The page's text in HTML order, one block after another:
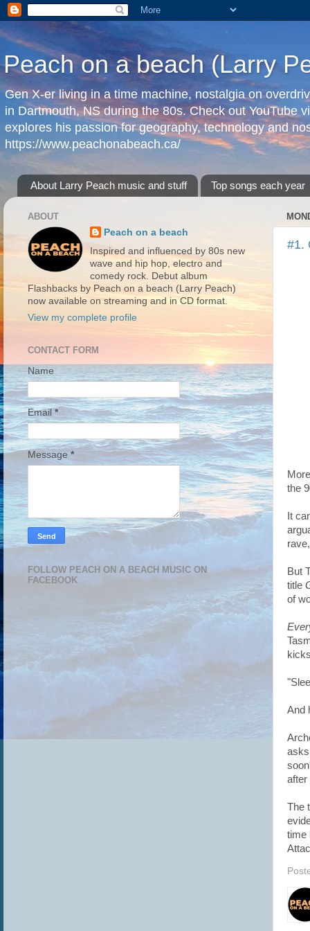
Peach on a beach (Larry
Gen X-er living in a time machine, nostalgia on
in Dartmouth, NS during the 80s. Check out YouTube
explores his passion for geography, technology and
https://www.peachonabeach.ca/
About Larry Peach music and stuff Top songs each year
#1.
the
It
But
title
of
And
asks
after
The
time
ABOUT
Peach on a beach
Inspired and influenced by 80s new
wave and hip hop, electro and
comedy rock. Debut album
Flashbacks by Peach on a beach (Larry Peach)
now available on streaming and in CD format.
View my complete profile
CONTACT FORM
Name
Email *
Message *
FOLLOW PEACH ON A BEACH MUSIC ON
FACEBOOK